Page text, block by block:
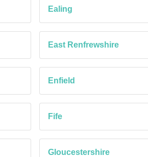
Ealing
East Renfrewshire
Enfield
Fife
Gloucestershire